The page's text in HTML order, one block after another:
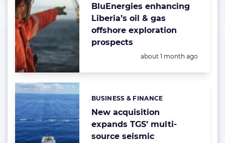
BluEnergies enhancing
Liberia’s oil & gas
offshore exploration
prospects
Posted:
about 1 month ago
New acquisition
expands TGS’ multi-
source seismic
Categories:
BUSINESS & FINANCE